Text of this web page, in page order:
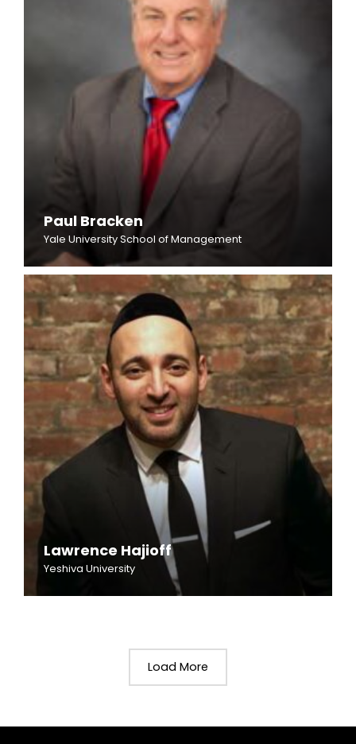
Paul Bracken
Yale University School of Management
Lawrence Hajioff
Yeshiva University
Load More